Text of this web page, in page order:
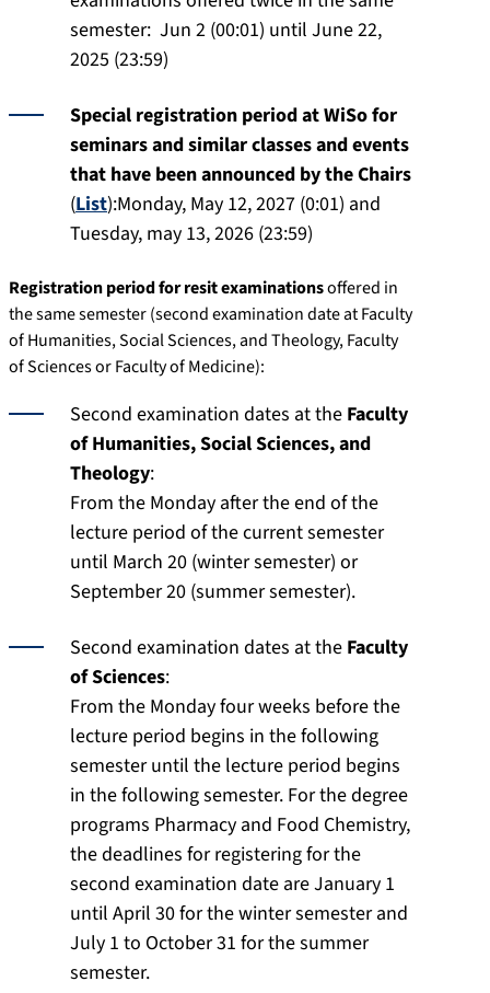
semester: Jun 2 (00:01) until June 22,
2025 (23:59)
Special registration period at WiSo for
seminars and similar classes and events
that have been announced by the Chairs
(List):Monday, May 12, 2027 (0:01) and
Tuesday, may 13, 2026 (23:59)
Registration period for resit examinationsoffered in
the same semester (second examination date at Faculty
of Humanities, Social Sciences, and Theology, Faculty
of Sciences or Faculty of Medicine):
Second examination dates at the Faculty
of Humanities, Social Sciences, and
Theology:
From the Monday after the end of the
lecture period of the current semester
until March 20 (winter semester) or
September 20 (summer semester).
Second examination dates at the Faculty
of Sciences:
From the Monday four weeks before the
lecture period begins in the following
semester until the lecture period begins
in the following semester. For the degree
programs Pharmacy and Food Chemistry,
the deadlines for registering for the
second examination date are January 1
until April 30 for the winter semester and
July 1 to October 31 for the summer
semester.